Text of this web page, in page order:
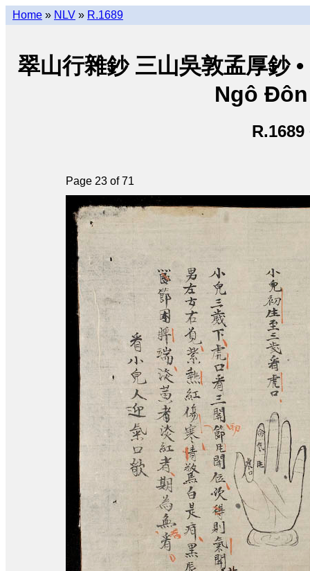
Home » NLV » R.1689
翠山行雜鈔 三山吳敦孟厚
Ngô
R.1689
Page 23 of 71